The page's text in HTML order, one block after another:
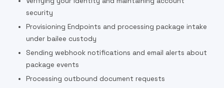
security
Provisioning Endpoints and processing package intake
under bailee custody
Sending webhook notifications and email alerts about
package events
Processing outbound document requests